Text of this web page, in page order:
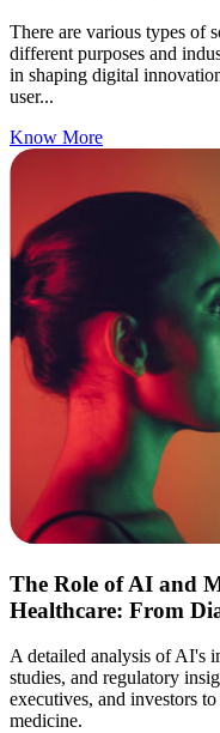
There are various types of
different purposes and
in shaping digital
user...
Know More
The Role of AI and
Healthcare: From
A detailed analysis of AI's
studies, and regulatory
executives, and investors
medicine.